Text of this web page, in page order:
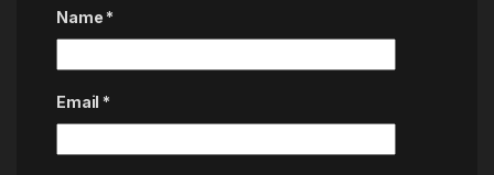
Name *
Email *